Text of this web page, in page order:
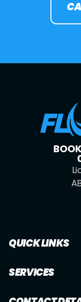
QUICK LINKS
SERVICES